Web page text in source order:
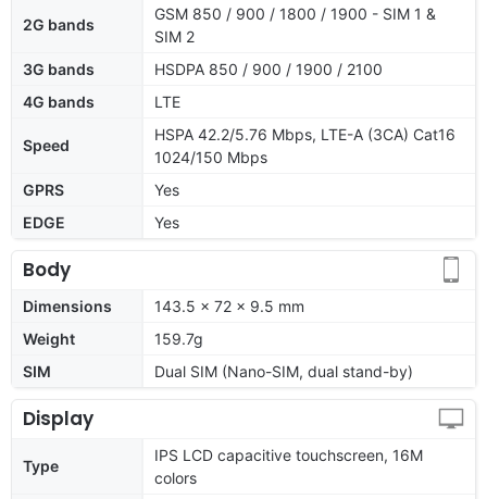
2G bands
GSM 850 / 900 / 1800 / 1900 - SIM 1 &
SIM 2
3G bands
HSDPA 850 / 900 / 1900 / 2100
4G bands
LTE
Speed
HSPA 42.2/5.76 Mbps, LTE-A (3CA) Cat16
1024/150 Mbps
GPRS
Yes
EDGE
Yes
Body
Dimensions
143.5 x 72 x 9.5 mm
Weight
159.7g
SIM
Dual SIM (Nano-SIM, dual stand-by)
Display
Type
IPS LCD capacitive touchscreen, 16M
colors